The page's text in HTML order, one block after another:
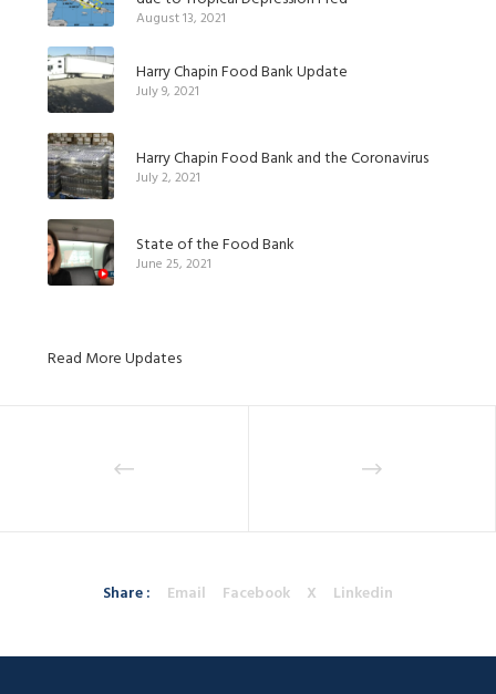
August 13, 2021
Harry Chapin Food Bank Update
July 9, 2021
Harry Chapin Food Bank and the Coronavirus
July 2, 2021
State of the Food Bank
June 25, 2021
Read More Updates
Share : Email Facebook X Linkedin